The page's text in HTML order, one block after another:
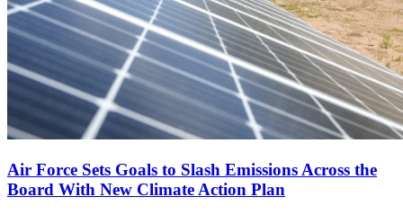
Air Force Sets Goals to Slash Emissions Across the
Board With New Climate Action Plan